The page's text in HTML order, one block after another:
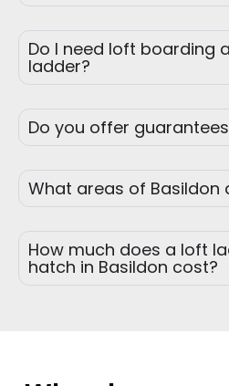
Do I need loft boarding
ladder?
Do you offer
What areas of Basildon
How much does a loft
hatch in Basildon cost?